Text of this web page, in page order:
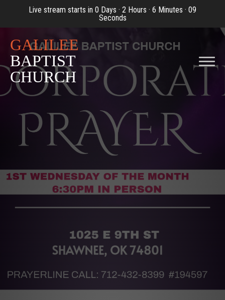
Live stream starts in 0 Days · 2 Hours · 6 Minutes · 09
Seconds
GALILEE
BAPTIST
CHURCH